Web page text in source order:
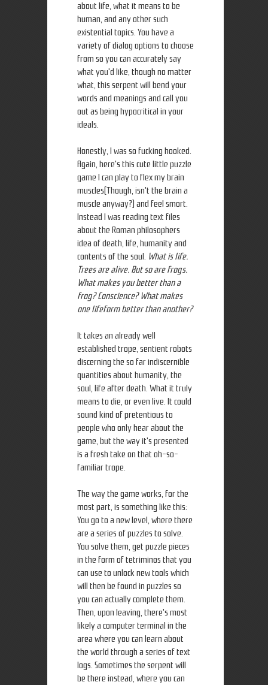
about life, what it means to be
human, and any other such
existential topics. You have a
variety of dialog options to choose
from so you can accurately say
what you'd like, though no matter
what, this serpent will bend your
words and meanings and call you
out as being hypocritical in your
ideals.
Honestly, I was so fucking hooked.
Again, here's this cute little puzzle
game I can play to flex my brain
muscles(Though, isn't the brain a
muscle anyway?) and feel smort.
Instead I was reading text files
about the Roman philosophers
idea of death, life, humanity and
contents of the soul. What is life.
Trees are alive. But so are frogs.
What makes you better than a
frog? Conscience? What makes
one lifeform better than another?
It takes an already well
established trope, sentient robots
discerning the so far indiscernible
quantities about humanity, the
soul, life after death. What it truly
means to die, or even live. It could
sound kind of pretentious to
people who only hear about the
game, but the way it's presented
is a fresh take on that oh-so-
familiar trope.
The way the game works, for the
most part, is something like this:
You go to a new level, where there
are a series of puzzles to solve.
You solve them, get puzzle pieces
in the form of tetriminos that you
can use to unlock new tools which
will then be found in puzzles so
you can actually complete them.
Then, upon leaving, there's most
likely a computer terminal in the
area where you can learn about
the world through a series of text
logs. Sometimes the serpent will
be there instead, where you can